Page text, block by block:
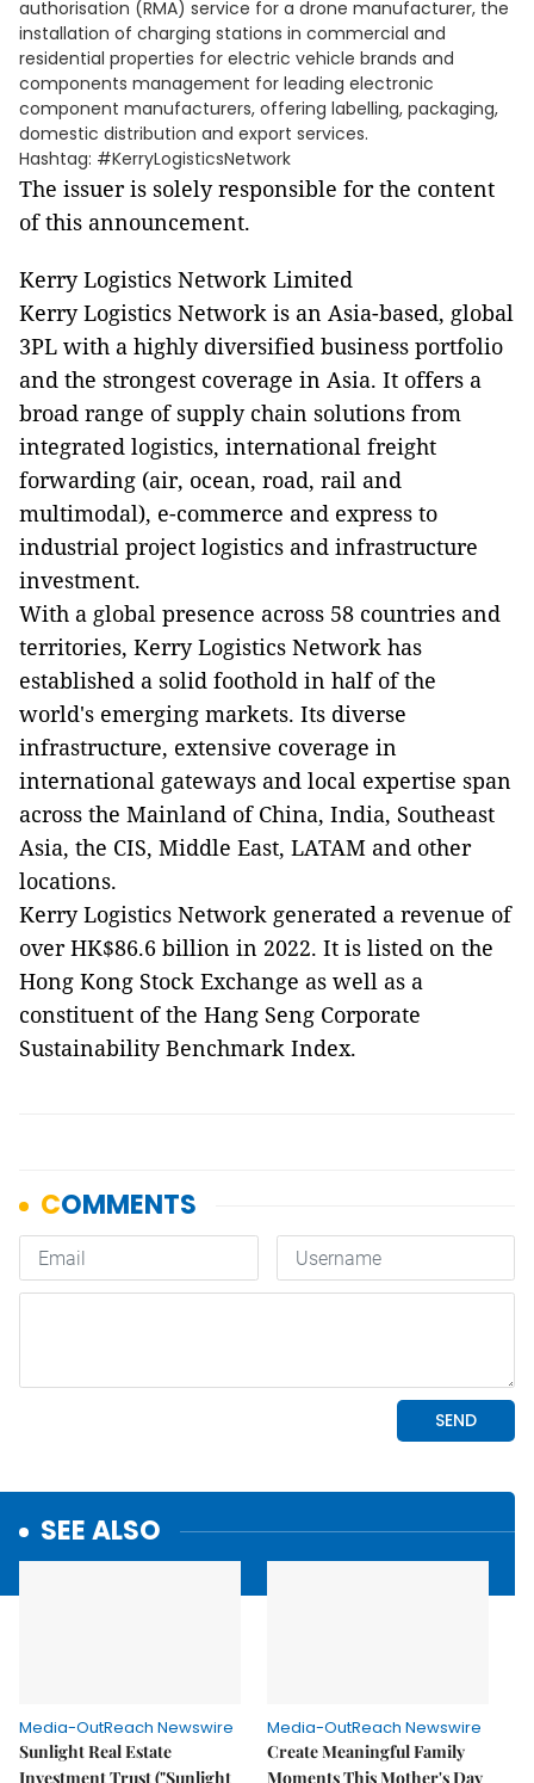
authorisation (RMA) service for a drone manufacturer, the
installation of charging stations in commercial and
residential properties for electric vehicle brands and
components management for leading electronic
component manufacturers, offering labelling, packaging,
domestic distribution and export services.
Hashtag: #KerryLogisticsNetwork
The issuer is solely responsible for the content
of this announcement.
Kerry Logistics Network Limited
Kerry Logistics Network is an Asia-based, global
3PL with a highly diversified business portfolio
and the strongest coverage in Asia. It offers a
broad range of supply chain solutions from
integrated logistics, international freight
forwarding (air, ocean, road, rail and
multimodal), e-commerce and express to
industrial project logistics and infrastructure
investment.
With a global presence across 58 countries and
territories, Kerry Logistics Network has
established a solid foothold in half of the
world's emerging markets. Its diverse
infrastructure, extensive coverage in
international gateways and local expertise span
across the Mainland of China, India, Southeast
Asia, the CIS, Middle East, LATAM and other
locations.
Kerry Logistics Network generated a revenue of
over HK$86.6 billion in 2022. It is listed on the
Hong Kong Stock Exchange as well as a
constituent of the Hang Seng Corporate
Sustainability Benchmark Index.
SEE ALSO
Media-OutReach Newswire
Sunlight Real Estate
Investment Trust ("Sunlight
Media-OutReach Newswire
Create Meaningful Family
Moments This Mother's Day